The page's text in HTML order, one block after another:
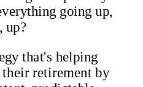
What Does
Expat or